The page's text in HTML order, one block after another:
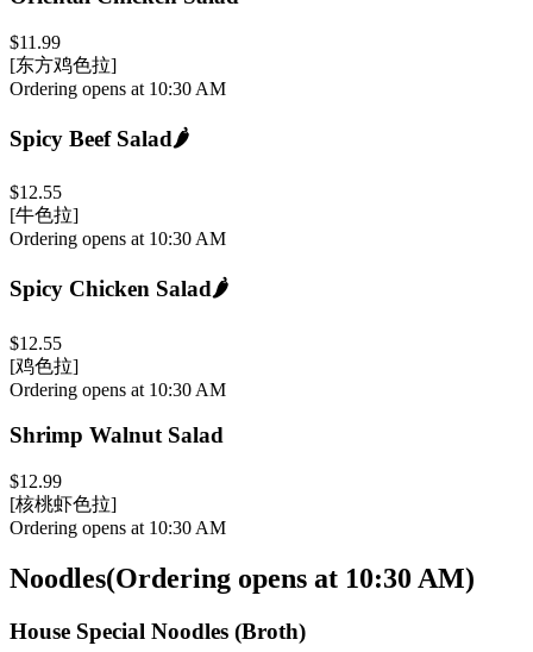
$11.99
[东方鸡色拉]
Ordering opens at 10:30 AM
Spicy Beef Salad🌶️
$12.55
[牛色拉]
Ordering opens at 10:30 AM
Spicy Chicken Salad🌶️
$12.55
[鸡色拉]
Ordering opens at 10:30 AM
Shrimp Walnut Salad
$12.99
[核桃虾色拉]
Ordering opens at 10:30 AM
Noodles(Ordering opens at 10:30 AM)
House Special Noodles (Broth)